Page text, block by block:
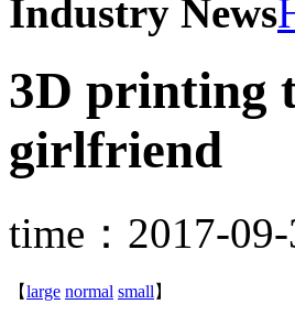
Industry News
3D printing
girlfriend
time：2017-
【large normal small 】